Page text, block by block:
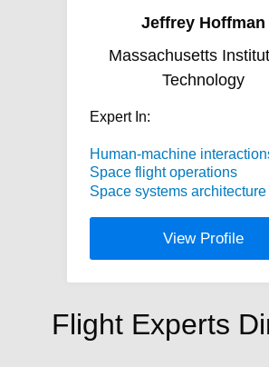
Jeffrey Hoffman
Massachusetts
Technology
Expert In:
Human-machine
Space flight operations
Space systems architecture
View Profile
Flight Experts